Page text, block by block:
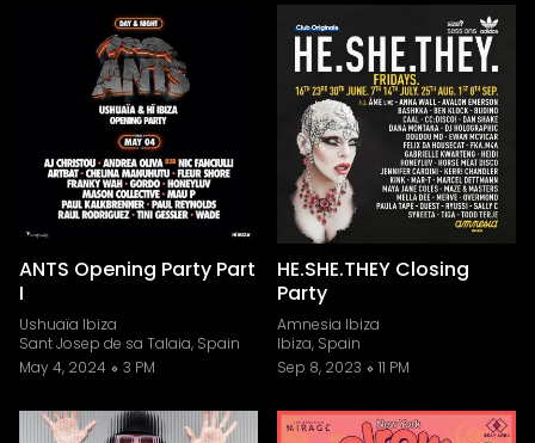
ANTS Opening Party Part
I
Ushuaïa Ibiza
Sant Josep de sa Talaia, Spain
May 4, 2024
3 PM
HE.SHE.THEY Closing
Party
Amnesia Ibiza
Ibiza, Spain
Sep 8, 2023
11 PM